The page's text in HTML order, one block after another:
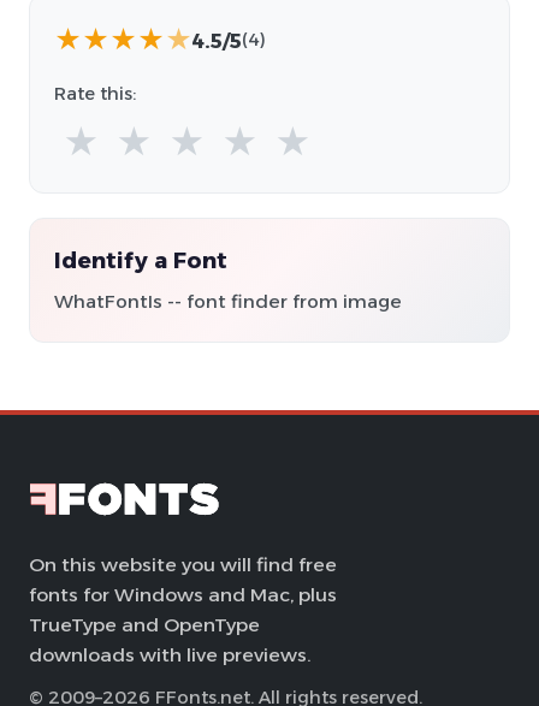
★★★★★4.5/5(4)
Rate this:
★ ★ ★ ★ ★
Identify a Font
WhatFontIs -- font finder from image
On this website you will find free
fonts for Windows and Mac, plus
TrueType and OpenType
downloads with live previews.
© 2009–2026 FFonts.net. All rights reserved.